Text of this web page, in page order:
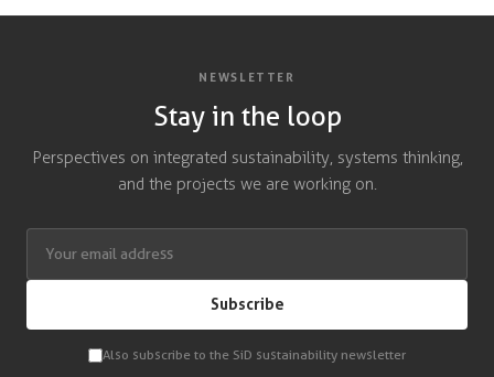
NEWSLETTER
Stay in the loop
Perspectives on integrated sustainability, systems thinking,
and the projects we are working on.
Subscribe
Also subscribe to the SiD sustainability newsletter